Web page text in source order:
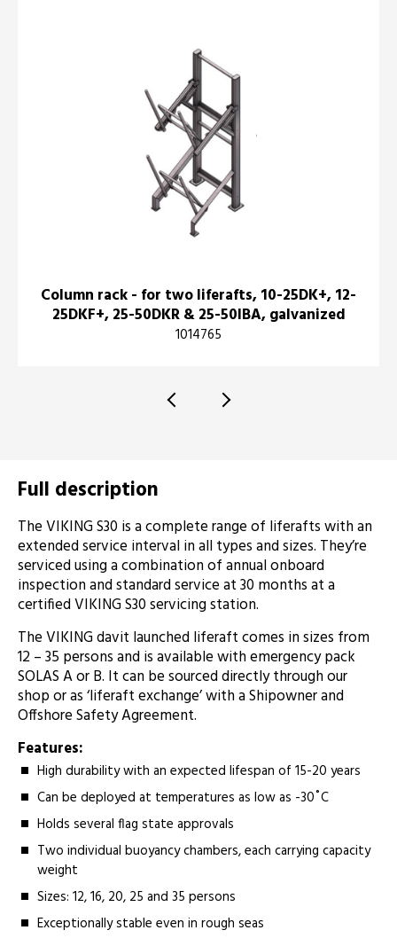
Column rack - for two liferafts, 10-25DK+, 12-
25DKF+, 25-50DKR & 25-50IBA, galvanized
1014765
Full description
­The VIKING S30 is a complete range of liferafts with an
extended service interval in all types and sizes. They’re
serviced using a combination of annual onboard
inspection and standard service at 30 months at a
certified VIKING S30 servicing station.
The VIKING davit launched liferaft comes in sizes from
12 – 35 persons and is available with emergency pack
SOLAS A or B. It can be sourced directly through our
shop or as ‘liferaft exchange’ with a Shipowner and
Offshore Safety Agreement.
Features:
High durability with an expected lifespan of 15-20 years
Can be deployed at temperatures as low as -30˚C
Holds several flag state approvals
Two individual buoyancy chambers, each carrying capacity
weight
Sizes: 12, 16, 20, 25 and 35 persons
Exceptionally stable even in rough seas